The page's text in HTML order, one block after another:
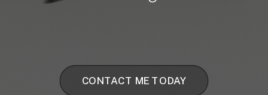
CONTACT ME TODAY